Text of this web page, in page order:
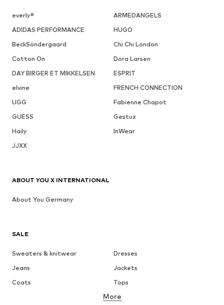
everly®
ARMEDANGELS
ADIDAS PERFORMANCE
HUGO
BeckSöndergaard
Chi Chi London
Cotton On
Dora Larsen
DAY BIRGER ET MIKKELSEN
ESPRIT
elvine
FRENCH CONNECTION
UGG
Fabienne Chapot
GUESS
Gestuz
Haily
InWear
JJXX
SALE
Sweaters & knitwear
Dresses
Jeans
Jackets
Coats
Tops
Underwear
More
ABOUT YOU X INTERNATIONAL
About You Germany